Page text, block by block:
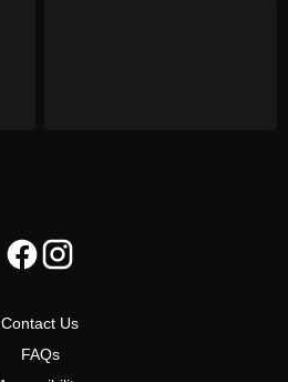
Contact Us
FAQs